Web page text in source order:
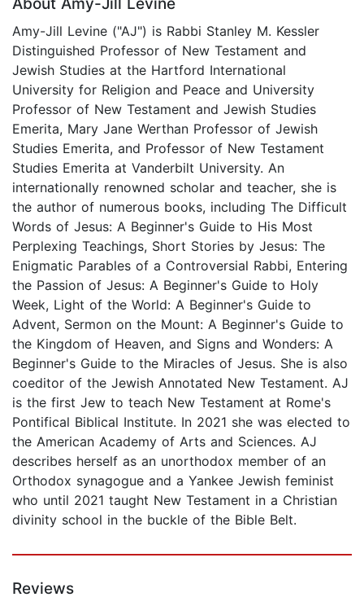
Amy-Jill Levine ("AJ") is Rabbi Stanley M. Kessler
Distinguished Professor of New Testament and
Jewish Studies at the Hartford International
University for Religion and Peace and University
Professor of New Testament and Jewish Studies
Emerita, Mary Jane Werthan Professor of Jewish
Studies Emerita, and Professor of New Testament
Studies Emerita at Vanderbilt University. An
internationally renowned scholar and teacher, she is
the author of numerous books, including The Difficult
Words of Jesus: A Beginner's Guide to His Most
Perplexing Teachings, Short Stories by Jesus: The
Enigmatic Parables of a Controversial Rabbi, Entering
the Passion of Jesus: A Beginner's Guide to Holy
Week, Light of the World: A Beginner's Guide to
Advent, Sermon on the Mount: A Beginner's Guide to
the Kingdom of Heaven, and Signs and Wonders: A
Beginner's Guide to the Miracles of Jesus. She is also
coeditor of the Jewish Annotated New Testament. AJ
is the first Jew to teach New Testament at Rome's
Pontifical Biblical Institute. In 2021 she was elected to
the American Academy of Arts and Sciences. AJ
describes herself as an unorthodox member of an
Orthodox synagogue and a Yankee Jewish feminist
who until 2021 taught New Testament in a Christian
divinity school in the buckle of the Bible Belt.
Reviews